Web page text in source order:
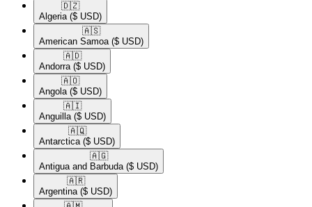
🇩🇿​
Algeria ($ USD)
🇦🇸​
American Samoa ($ USD)
🇦🇩​
Andorra ($ USD)
🇦🇴​
Angola ($ USD)
🇦🇮​
Anguilla ($ USD)
🇦🇶​
Antarctica ($ USD)
🇦🇬​
Antigua and Barbuda ($ USD)
🇦🇷​
Argentina ($ USD)